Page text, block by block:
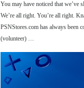
You may have noticed that we’ve
We’re all right. You’re all right.
PSNStores.com has always been
(volunteer) …